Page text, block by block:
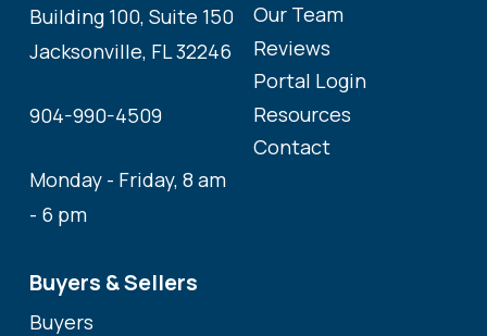
Building 100, Suite 150
Jacksonville, FL 32246
904-990-4509
Monday - Friday, 8 am
- 6 pm
Our Team
Reviews
Portal Login
Resources
Contact
Buyers & Sellers
Buyers